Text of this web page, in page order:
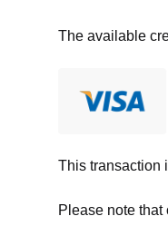
The available
This transaction
Please note that